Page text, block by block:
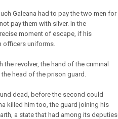
Galeana had to pay the two men for
pay them with silver. In the
moment of escape, if his
officers uniforms.
the revolver, the hand of the criminal
head of the prison guard.
dead, before the second could
killed him too, the guard joining his
a state that had among its deputies